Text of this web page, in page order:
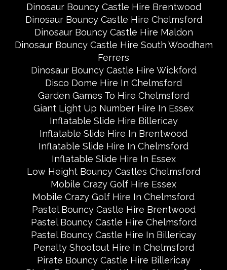
Dinosaur Bouncy Castle Hire Brentwood
Dinosaur Bouncy Castle Hire Chelmsford
Dinosaur Bouncy Castle Hire Maldon
Dinosaur Bouncy Castle Hire South Woodham
Ferrers
Dinosaur Bouncy Castle Hire Wickford
Disco Dome Hire In Chelmsford
Garden Games To Hire Chelmsford
Giant Light Up Number Hire In Essex
Inflatable Slide Hire Billericay
Inflatable Slide Hire In Brentwood
Inflatable Slide Hire In Chelmsford
Inflatable Slide Hire In Essex
Low Height Bouncy Castles Chelmsford
Mobile Crazy Golf Hire Essex
Mobile Crazy Golf Hire In Chelmsford
Pastel Bouncy Castle Hire Brentwood
Pastel Bouncy Castle Hire Chelmsford
Pastel Bouncy Castle Hire In Billericay
Penalty Shootout Hire In Chelmsford
Pirate Bouncy Castle Hire Billericay